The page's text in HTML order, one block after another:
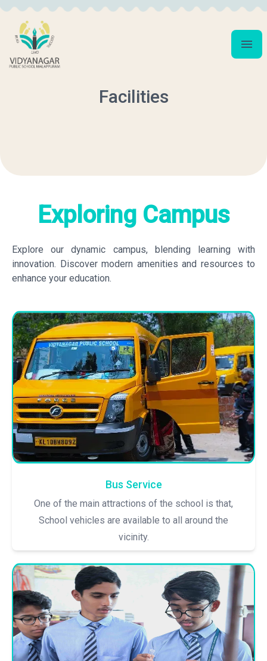
Facilities
Exploring Campus
Explore our dynamic campus, blending learning with
innovation. Discover modern amenities and resources to
enhance your education.
Bus Service
One of the main attractions of the school is that,
School vehicles are available to all around the
vicinity.